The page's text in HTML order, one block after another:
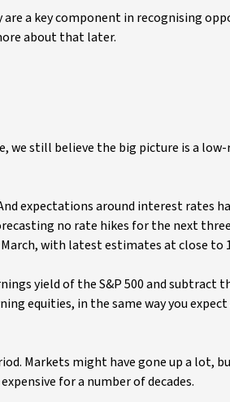
a key component in recognising
about that later.
we still believe the big picture is a
expectations around interest rates
no rate hikes for the next
with latest estimates at close to
yield of the S&P 500 and subtract
equities, in the same way you
Markets might have gone up a lot,
for a number of decades.